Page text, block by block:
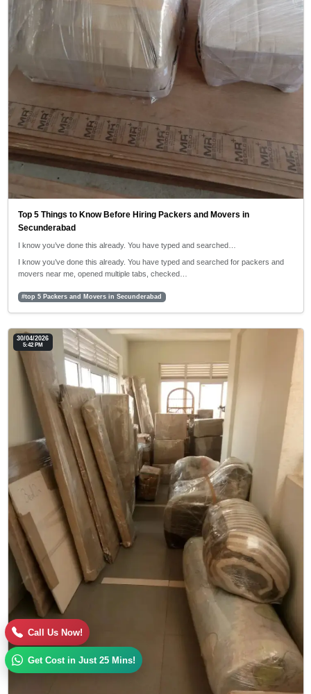
Top 5 Things to Know Before Hiring Packers and Movers in
Secunderabad
I know you’ve done this already. You have typed and searched…
I know you’ve done this already. You have typed and searched for packers and
movers near me, opened multiple tabs, checked…
#top 5 Packers and Movers in Secunderabad
30/04/2026
5:42 PM
Call Us Now!
Get Cost in Just 25 Mins!